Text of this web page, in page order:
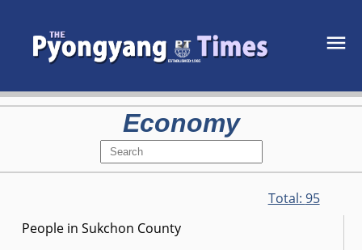
Economy
Total: 95
People in Sukchon County